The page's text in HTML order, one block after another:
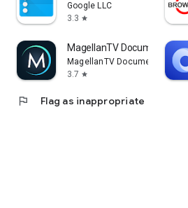
Google LLC
3.3 star
MagellanTV Documentaries
MagellanTV Documentaries
3.7 star
flag Flag as inappropriate